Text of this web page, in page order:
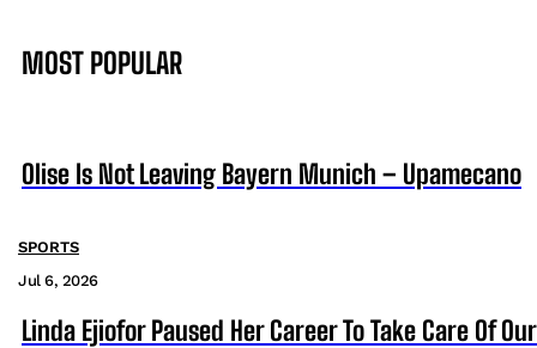
MOST POPULAR
Olise Is Not Leaving Bayern Munich – Upamecano
SPORTS
Jul 6, 2026
Linda Ejiofor Paused Her Career To Take Care Of